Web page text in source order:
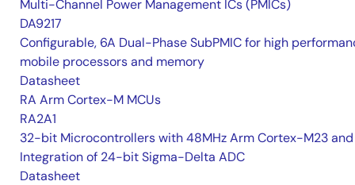
Multi-Channel Power Management ICs (PMICs)
DA9217
Configurable, 6A Dual-Phase SubPMIC for high
mobile processors and memory
Datasheet
RA Arm Cortex-M MCUs
RA2A1
32-bit Microcontrollers with 48MHz Arm Cortex-M23 and
Integration of 24-bit Sigma-Delta ADC
Datasheet